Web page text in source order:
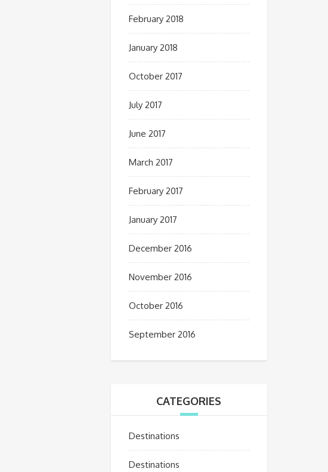
February 2018
January 2018
October 2017
July 2017
June 2017
March 2017
February 2017
January 2017
December 2016
November 2016
October 2016
September 2016
CATEGORIES
Destinations
Destinations